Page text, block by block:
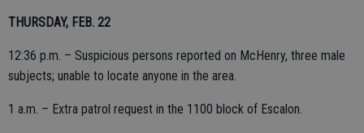
THURSDAY, FEB. 22
12:36 p.m. – Suspicious persons reported on McHenry, three male
subjects; unable to locate anyone in the area.
1 a.m. – Extra patrol request in the 1100 block of Escalon.